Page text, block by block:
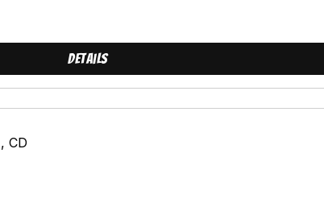
Details